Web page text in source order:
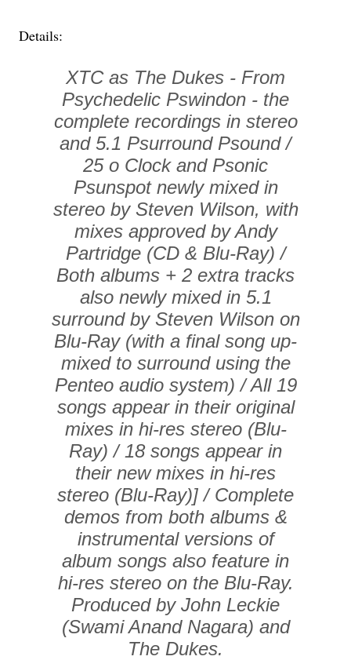
Details:
XTC as The Dukes - From
Psychedelic Pswindon - the
complete recordings in stereo
and 5.1 Psurround Psound /
25 o Clock and Psonic
Psunspot newly mixed in
stereo by Steven Wilson, with
mixes approved by Andy
Partridge (CD & Blu-Ray) /
Both albums + 2 extra tracks
also newly mixed in 5.1
surround by Steven Wilson on
Blu-Ray (with a final song up-
mixed to surround using the
Penteo audio system) / All 19
songs appear in their original
mixes in hi-res stereo (Blu-
Ray) / 18 songs appear in
their new mixes in hi-res
stereo (Blu-Ray)] / Complete
demos from both albums &
instrumental versions of
album songs also feature in
hi-res stereo on the Blu-Ray.
Produced by John Leckie
(Swami Anand Nagara) and
The Dukes.